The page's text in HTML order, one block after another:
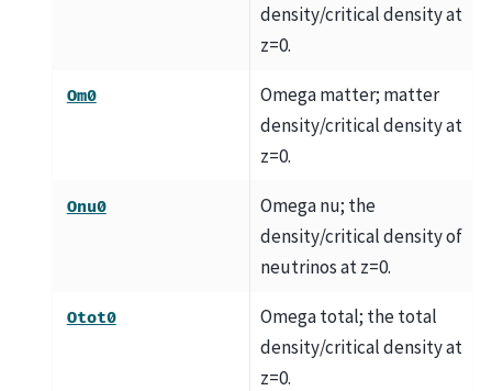
density/critical density at
z=0.
Om0
Omega matter; matter
density/critical density at
z=0.
Onu0
Omega nu; the
density/critical density of
neutrinos at z=0.
Otot0
Omega total; the total
density/critical density at
z=0.